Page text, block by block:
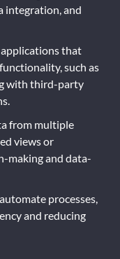
integration, and
that
such as
with third-party
from multiple
views or
making and data-
processes,
and reducing